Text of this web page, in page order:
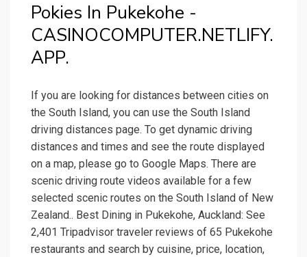
Pokies In Pukekohe -
CASINOCOMPUTER.NETLIFY.
APP.
If you are looking for distances between cities on
the South Island, you can use the South Island
driving distances page. To get dynamic driving
distances and times and see the route displayed
on a map, please go to Google Maps. There are
scenic driving route videos available for a few
selected scenic routes on the South Island of New
Zealand.. Best Dining in Pukekohe, Auckland: See
2,401 Tripadvisor traveler reviews of 65 Pukekohe
restaurants and search by cuisine, price, location,